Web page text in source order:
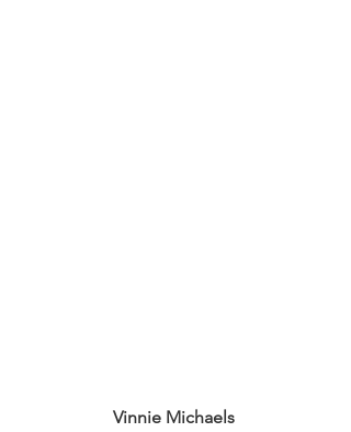
Vinnie Michaels